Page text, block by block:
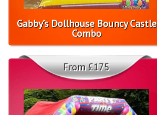
Gabby’s Dollhouse Bouncy Castle
Combo
From £175